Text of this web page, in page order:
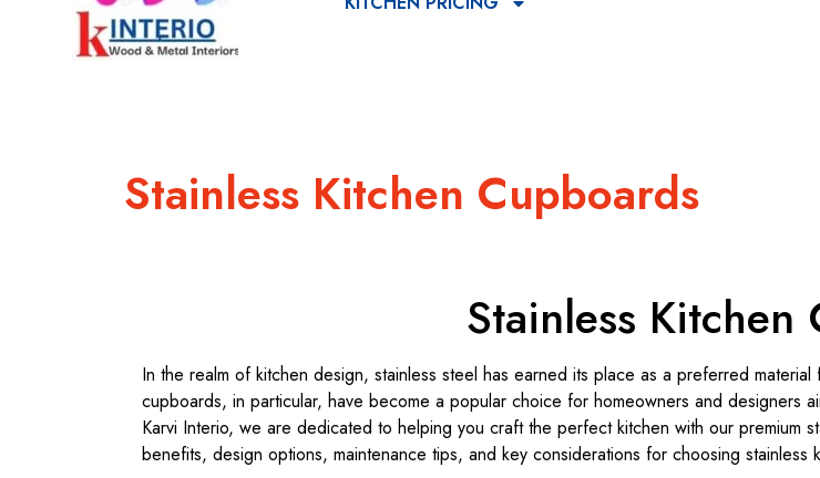
Stainless Kitchen Cupboards
Stainless Kitchen
In the realm of kitchen design, stainless steel has earned its place as a preferred
cupboards, in particular, have become a popular choice for homeowners and designers
Karvi Interio, we are dedicated to helping you craft the perfect kitchen with our premium
benefits, design options, maintenance tips, and key considerations for choosing stainless